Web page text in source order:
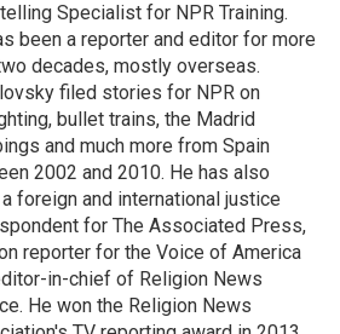
Specialist for NPR Training.
been a reporter and editor for more
decades, mostly overseas.
filed stories for NPR on
bullet trains, the Madrid
and much more from Spain
2002 and 2010. He has also
foreign and international justice
for The Associated Press,
reporter for the Voice of America
in-chief of Religion News
He won the Religion News